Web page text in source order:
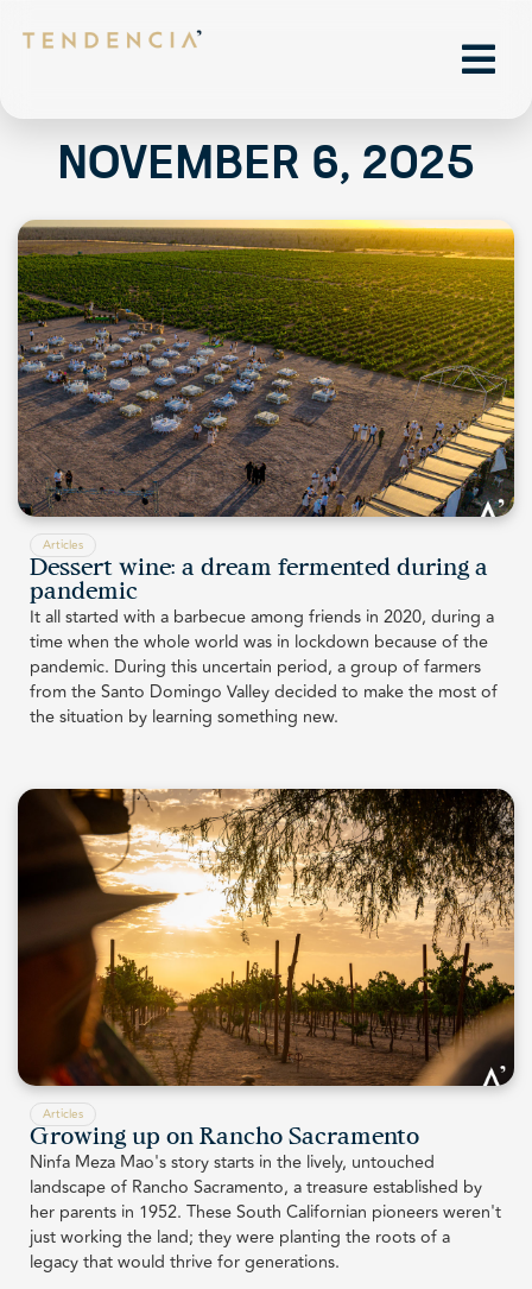
November 6, 2025
Articles
Dessert wine: a dream fermented during a
pandemic
It all started with a barbecue among friends in 2020, during a
time when the whole world was in lockdown because of the
pandemic. During this uncertain period, a group of farmers
from the Santo Domingo Valley decided to make the most of
the situation by learning something new.
Articles
Growing up on Rancho Sacramento
Ninfa Meza Mao's story starts in the lively, untouched
landscape of Rancho Sacramento, a treasure established by
her parents in 1952. These South Californian pioneers weren't
just working the land; they were planting the roots of a
legacy that would thrive for generations.